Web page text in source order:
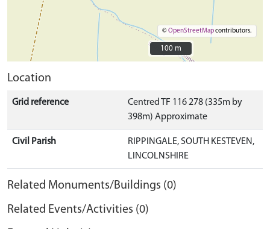
©OpenStreetMapcontributors.
100 m
100 m
Location
Grid reference
Centred TF 116 278 (335m by
398m) Approximate
Civil Parish
RIPPINGALE, SOUTH KESTEVEN,
LINCOLNSHIRE
Related Monuments/Buildings (0)
Related Events/Activities (0)